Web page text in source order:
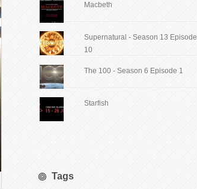
Macbeth
Supernatural - Season 13 Episode
10
The 100 - Season 6 Episode 1
Starfish
Tags